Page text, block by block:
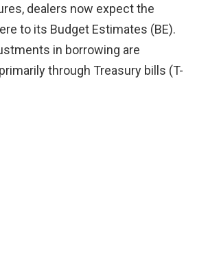
dealers now expect the
to its Budget Estimates (BE).
in borrowing are
through Treasury bills (T-